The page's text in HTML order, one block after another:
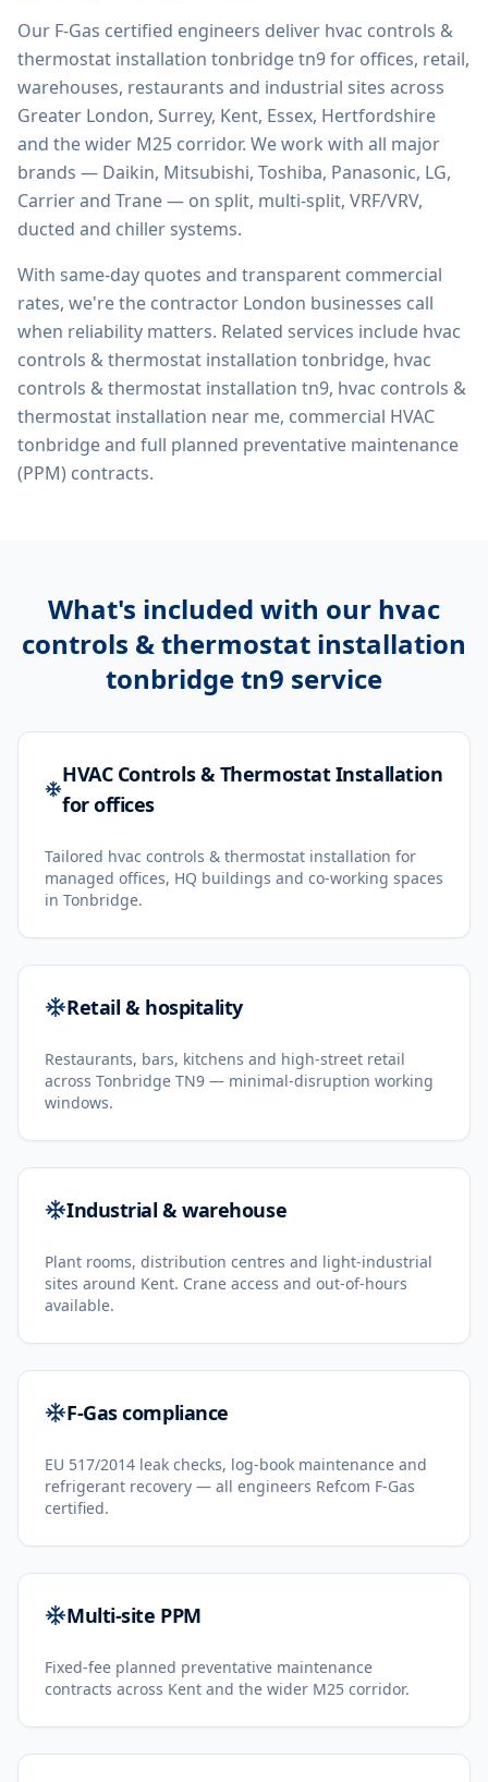
Our F-Gas certified engineers deliver hvac controls &
thermostat installation tonbridge tn9for offices, retail,
warehouses, restaurants and industrial sites across
Greater London, Surrey, Kent, Essex, Hertfordshire
and the wider M25 corridor. We work with all major
brands — Daikin, Mitsubishi, Toshiba, Panasonic, LG,
Carrier and Trane — on split, multi-split, VRF/VRV,
ducted and chiller systems.
With same-day quotes and transparent commercial
rates, we're the contractor London businesses call
when reliability matters. Related services include hvac
controls & thermostat installation tonbridge, hvac
controls & thermostat installation tn9, hvac controls &
thermostat installation near me, commercial HVAC
tonbridgeand full planned preventative maintenance
(PPM) contracts.
What's included with our hvac
controls & thermostat installation
tonbridge tn9 service
HVAC Controls & Thermostat Installation
for offices
Tailored hvac controls & thermostat installation for
managed offices, HQ buildings and co-working spaces
in Tonbridge.
Retail & hospitality
Restaurants, bars, kitchens and high-street retail
across Tonbridge TN9 — minimal-disruption working
windows.
Industrial & warehouse
Plant rooms, distribution centres and light-industrial
sites around Kent. Crane access and out-of-hours
available.
F-Gas compliance
EU 517/2014 leak checks, log-book maintenance and
refrigerant recovery — all engineers Refcom F-Gas
certified.
Multi-site PPM
Fixed-fee planned preventative maintenance
contracts across Kent and the wider M25 corridor.